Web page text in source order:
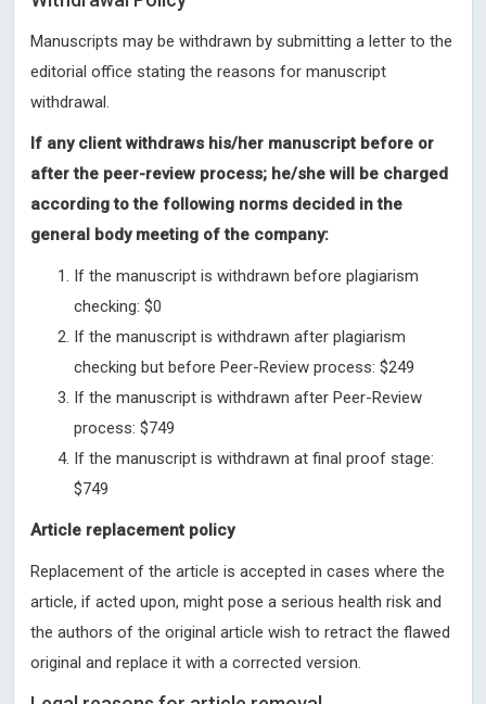
Manuscripts may be withdrawn by submitting a letter to the
editorial office stating the reasons for manuscript
withdrawal.
If any client withdraws his/her manuscript before or
after the peer-review process; he/she will be charged
according to the following norms decided in the
general body meeting of the company:
If the manuscript is withdrawn before plagiarism
checking: $0
If the manuscript is withdrawn after plagiarism
checking but before Peer-Review process: $249
If the manuscript is withdrawn after Peer-Review
process: $749
If the manuscript is withdrawn at final proof stage:
$749
Article replacement policy
Replacement of the article is accepted in cases where the
article, if acted upon, might pose a serious health risk and
the authors of the original article wish to retract the flawed
original and replace it with a corrected version.